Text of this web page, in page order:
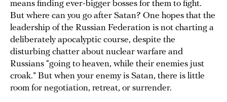
means finding ever-bigger bosses for them to fight.
But where can you go after Satan? One hopes that the
leadership of the Russian Federation is not charting a
deliberately apocalyptic course, despite the
disturbing chatter about nuclear warfare and
Russians “going to heaven, while their enemies just
croak.” But when your enemy is Satan, there is little
room for negotiation, retreat, or surrender.